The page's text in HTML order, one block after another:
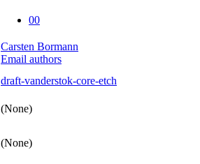
00
Carsten Bormann
Email authors
draft-vanderstok-core-etch
(None)
(None)